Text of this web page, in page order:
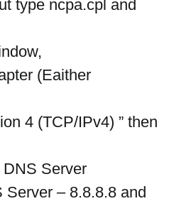
type ncpa.cpl and
(Eaither
4 (TCP/IPv4) ” then
Server
Server – 8.8.8.8 and